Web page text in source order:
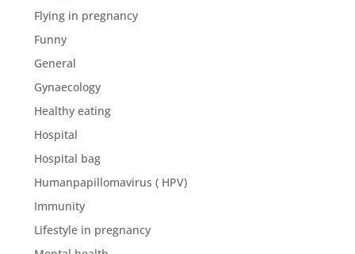
Flying in pregnancy
Funny
General
Gynaecology
Healthy eating
Hospital
Hospital bag
Humanpapillomavirus ( HPV)
Immunity
Lifestyle in pregnancy